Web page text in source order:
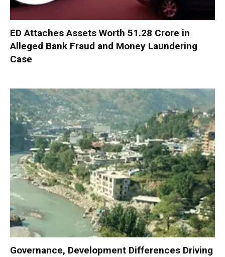
ED Attaches Assets Worth ₹51.28 Crore in
Alleged Bank Fraud and Money Laundering
Case
Governance, Development Differences Driving